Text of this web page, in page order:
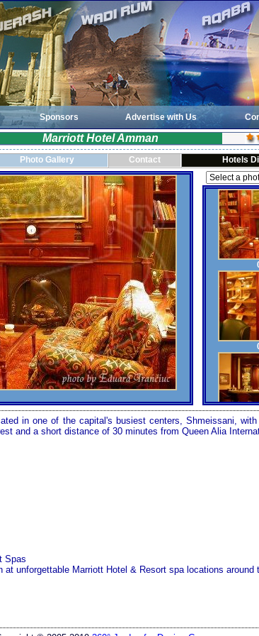
Sponsors Advertise with Us
Marriott Hotel Amman
Photo Gallery Contact Hotels
in one of the capital's busiest centers, Shmeissani,
and a short distance of 30 minutes from Queen Alia
Spas
at unforgettable Marriott Hotel & Resort spa locations around